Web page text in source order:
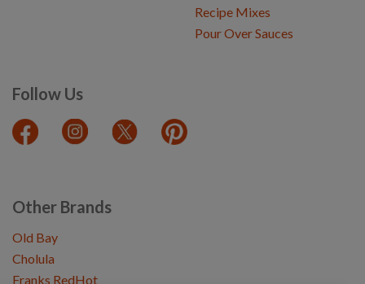
Recipe Mixes
Pour Over Sauces
Follow Us
Other Brands
Old Bay
Cholula
Franks RedHot